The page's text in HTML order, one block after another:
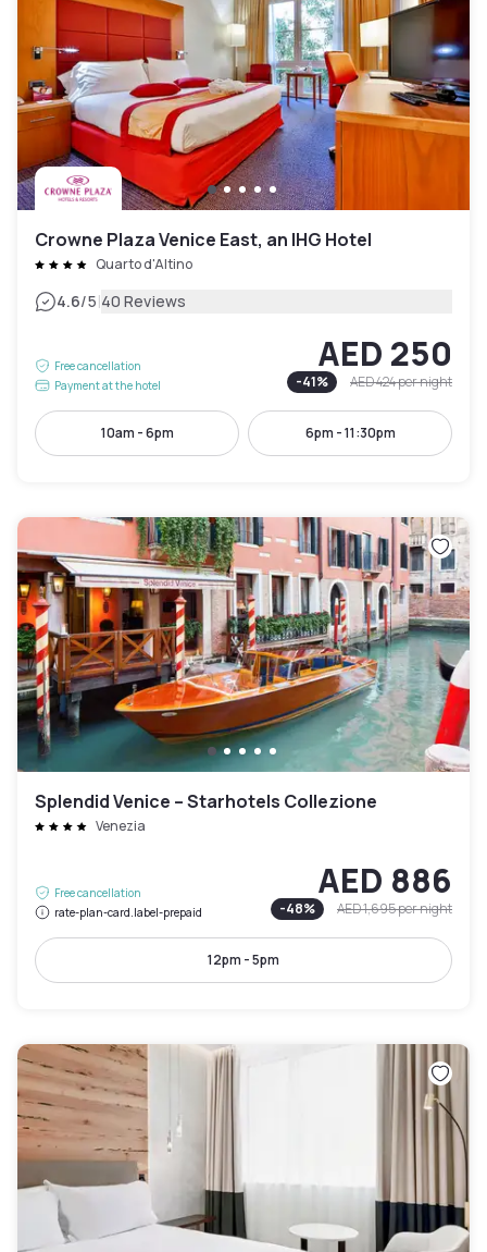
Crowne Plaza Venice East, an IHG Hotel
Quarto d'Altino
4.6/5|40 Reviews
Free cancellation
Payment at the hotel
AED 250
-41% AED 424per night
10am - 6pm 6pm - 11:30pm
Splendid Venice – Starhotels Collezione
Venezia
Free cancellation
rate-plan-card.label-prepaid
AED 886
-48% AED 1,695per night
12pm - 5pm